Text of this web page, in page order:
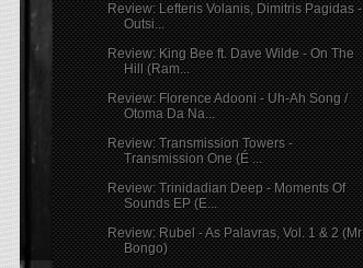
Review: Lefteris Volanis, Dimitris Pagidas -
Outsi...
Review: King Bee ft. Dave Wilde - On The
Hill (Ram...
Review: Florence Adooni - Uh-Ah Song /
Otoma Da Na...
Review: Transmission Towers -
Transmission One (É ...
Review: Trinidadian Deep - Moments Of
Sounds EP (E...
Review: Rubel - As Palavras, Vol. 1 & 2 (Mr
Bongo)